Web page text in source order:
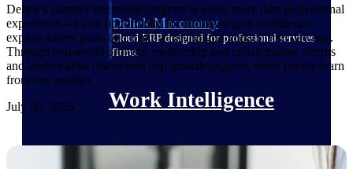
Deltek Maconomy
Cloud ERP designed for professional services
firms.
Work Intelligence
Deltek’s summer internship program is about more than professional
experience—it’s an opportunity for interns to gain confidence,
explore career paths and make a meaningful impact from day one.
Through real-world projects, mentorship and collaboration, interns
and leaders alike discovered that growth happens when people learn
from one another.
July 30, 2026